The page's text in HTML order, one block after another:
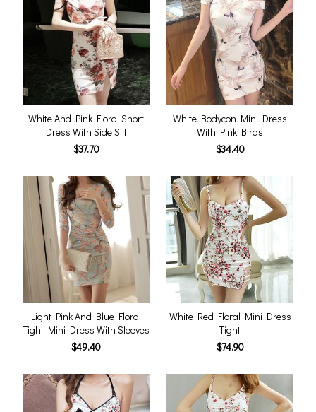
White And Pink Floral Short
Dress With Side Slit
$37.70
White Bodycon Mini Dress
With Pink Birds
$34.40
Light Pink And Blue Floral
Tight Mini Dress With Sleeves
$49.40
White Red Floral Mini Dress
Tight
$74.90